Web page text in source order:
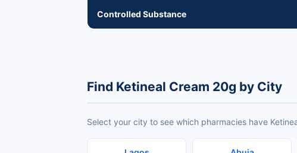
Controlled Substance
Find Ketineal Cream 20g by City
Select your city to see which pharmacies have